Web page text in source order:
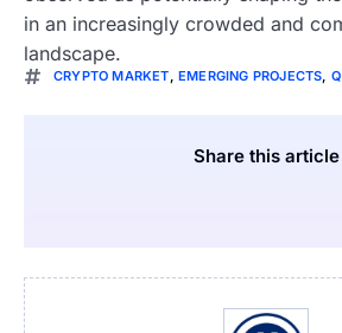
in an increasingly crowded and
landscape.
CRYPTO MARKET,EMERGING PROJECTS,
Share this article